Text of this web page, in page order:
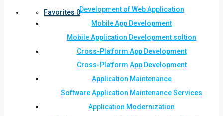
Favorites 0Development of Web Application
Mobile App Development
Mobile Application Development soltion
Cross-Platform App Development
Cross-Platform App Development
Application Maintenance
Software Application Maintenance Services
Application Modernization